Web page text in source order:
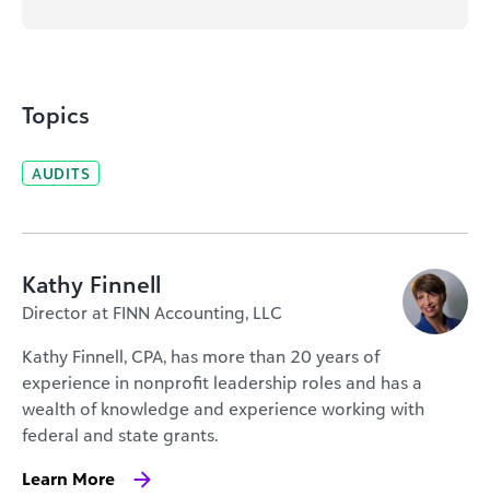
Topics
AUDITS
Kathy Finnell
Director at FINN Accounting, LLC
Kathy Finnell, CPA, has more than 20 years of
experience in nonprofit leadership roles and has a
wealth of knowledge and experience working with
federal and state grants.
Learn More